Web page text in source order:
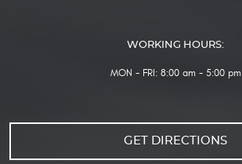
WORKING HOURS:
MON - FRI: 8:00 am - 5:00 pm
GET DIRECTIONS